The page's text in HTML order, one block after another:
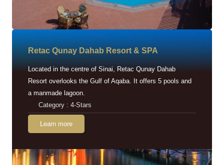
Retac Qunay Dahab Resort & SPA
Located in the centre of Sinai, Retac Qunay Dahab
Resort overlooks the Gulf of Aqaba. It offers 5 pools and
a manmade lagoon.
Category : 4-Stars
Learn more